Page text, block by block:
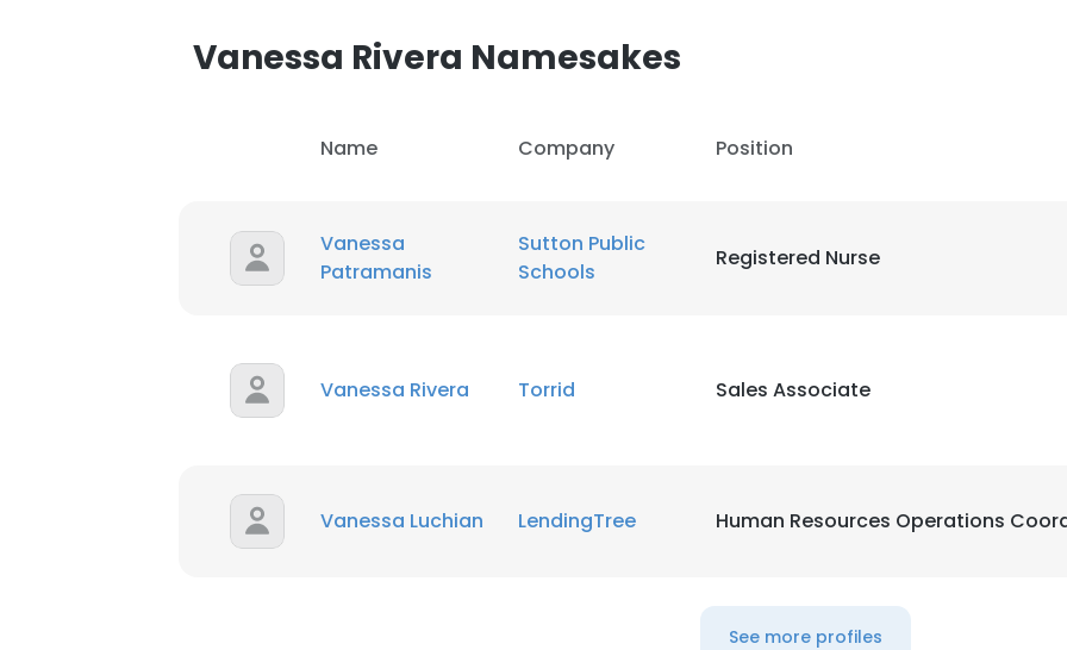
Vanessa Rivera Namesakes
Name Company Position
Vanessa
Patramanis
Sutton Public
Schools
Registered Nurse
Vanessa Rivera Torrid Sales Associate
Vanessa Luchian LendingTree Human Resources Operations
See more profiles
This website uses cookies
cookies in accordance with our Cookie Policy.